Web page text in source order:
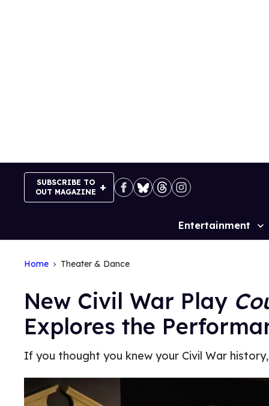
SUBSCRIBE TO
OUT MAGAZINE
Site
Entertainment
Home Theater & Dance
New Civil War Play
Explores the
If you thought you knew your Civil War